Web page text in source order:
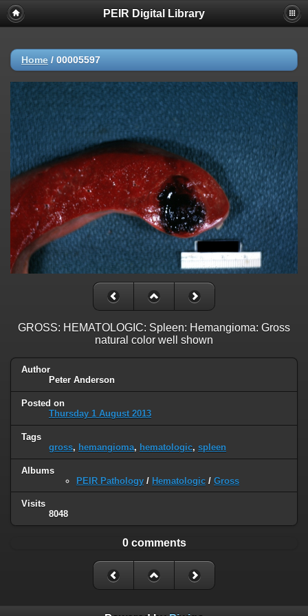
PEIR Digital Library
Home / 00005597
GROSS: HEMATOLOGIC: Spleen: Hemangioma: Gross
natural color well shown
Author
Peter Anderson
Posted on
Thursday 1 August 2013
Tags
gross, hemangioma, hematologic, spleen
Albums
PEIR Pathology / Hematologic / Gross
Visits
8048
0 comments